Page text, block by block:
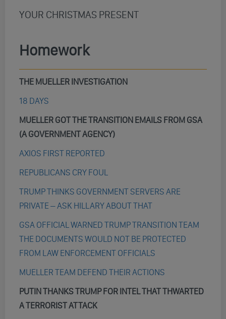
YOUR CHRISTMAS PRESENT
Homework
THE MUELLER INVESTIGATION
18 DAYS
MUELLER GOT THE TRANSITION EMAILS FROM GSA
(A GOVERNMENT AGENCY)
AXIOS FIRST REPORTED
REPUBLICANS CRY FOUL
TRUMP THINKS GOVERNMENT SERVERS ARE
PRIVATE – ASK HILLARY ABOUT THAT
GSA OFFICIAL WARNED TRUMP TRANSITION TEAM
THE DOCUMENTS WOULD NOT BE PROTECTED
FROM LAW ENFORCEMENT OFFICIALS
MUELLER TEAM DEFEND THEIR ACTIONS
PUTIN THANKS TRUMP FOR INTEL THAT THWARTED
A TERRORIST ATTACK